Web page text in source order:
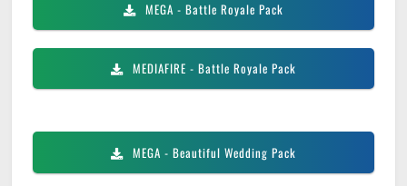
MEGA - Battle Royale Pack
MEDIAFIRE - Battle Royale Pack
MEGA - Beautiful Wedding Pack